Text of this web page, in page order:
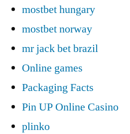
mostbet hungary
mostbet norway
mr jack bet brazil
Online games
Packaging Facts
Pin UP Online Casino
plinko